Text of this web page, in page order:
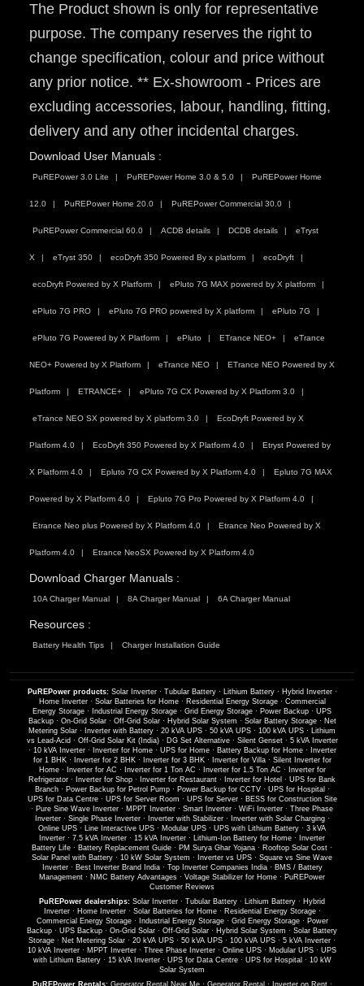
The Product shown is only for representative
purpose. The company reserves the right to
change specification, colour and price without
any prior notice. ** Ex-showroom - Prices are
excluding accessories, labour, handling, fitting,
delivery and any other incidental charges.
Download User Manuals :
PuREPower 3.0 Lite PuREPower Home 3.0 & 5.0 PuREPower Home
12.0 PuREPower Home 20.0 PuREPower Commercial 30.0
PuREPower Commercial 60.0 ACDB details DCDB details eTryst
X eTryst 350 ecoDryft 350 Powered By x platform ecoDryft
ecoDryft Powered by X Platform ePluto 7G MAX powered by X platform
ePluto 7G PRO ePluto 7G PRO powered by X platform ePluto 7G
ePluto 7G Powered by X Platform ePluto ETrance NEO+ eTrance
NEO+ Powered by X Platform eTrance NEO ETrance NEO Powered by X
Platform ETRANCE+ ePluto 7G CX Powered by X Platform 3.0
eTrance NEO SX powered by X platform 3.0 EcoDryft Powered by X
Platform 4.0 EcoDryft 350 Powered by X Platform 4.0 Etryst Powered by
X Platform 4.0 Epluto 7G CX Powered by X Platform 4.0 Epluto 7G MAX
Powered by X Platform 4.0 Epluto 7G Pro Powered by X Platform 4.0
Etrance Neo plus Powered by X Platform 4.0 Etrance Neo Powered by X
Platform 4.0 Etrance NeoSX Powered by X Platform 4.0
Download Charger Manuals :
10A Charger Manual 8A Charger Manual 6A Charger Manual
Resources :
Battery Health Tips Charger Installation Guide
PuREPower products: Solar Inverter· Tubular Battery· Lithium Battery· Hybrid Inverter·
Home Inverter· Solar Batteries for Home· Residential Energy Storage· Commercial
Energy Storage · Industrial Energy Storage · Grid Energy Storage · Power Backup · UPS
Backup· On-Grid Solar· Off-Grid Solar· Hybrid Solar System · Solar Battery Storage· Net
Metering Solar · Inverter with Battery · 20 kVA UPS · 50 kVA UPS · 100 kVA UPS · Lithium
vs Lead-Acid · Off-Grid Solar Kit (India)· DG Set Alternative· Silent Genset· 5 kVA Inverter
· 10 kVA Inverter· Inverter for Home· UPS for Home· Battery Backup for Home·
Inverter
for 1 BHK· Inverter for 2 BHK· Inverter for 3 BHK· Inverter for Villa· Silent Inverter for
Home· Inverter for AC · Inverter for 1 Ton AC · Inverter for 1.5 Ton AC ·
Inverter for
Refrigerator · Inverter for Shop · Inverter for Restaurant · Inverter for Hotel · UPS for Bank
Branch· Power Backup for Petrol Pump· Power Backup for CCTV· UPS for Hospital ·
UPS for Data Centre· UPS for Server Room · UPS for Server· BESS for Construction Site
· Pure Sine Wave Inverter · MPPT Inverter · Smart Inverter · WiFi Inverter · Three Phase
Inverter· Single Phase Inverter· Inverter with Stabilizer· Inverter with Solar Charging·
Online UPS · Line Interactive UPS · Modular UPS · UPS with Lithium Battery · 3 kVA
Inverter · 7.5 kVA Inverter · 15 kVA Inverter · Lithium-Ion Battery for Home ·
Inverter
Battery Life · Battery Replacement Guide · PM Surya Ghar Yojana · Rooftop Solar Cost ·
Solar Panel with Battery · 10 kW Solar System · Inverter vs UPS · Square vs Sine Wave
Inverter· Best Inverter Brand India· Top Inverter Companies India· BMS / Battery
Management · NMC Battery Advantages · Voltage Stabilizer for Home · PuREPower
Customer Reviews
PuREPower dealerships: Solar Inverter · Tubular Battery · Lithium Battery · Hybrid
Inverter· Home Inverter· Solar Batteries for Home· Residential Energy Storage·
Commercial Energy Storage· Industrial Energy Storage· Grid Energy Storage· Power
Backup · UPS Backup · On-Grid Solar · Off-Grid Solar · Hybrid Solar System · Solar Battery
Storage · Net Metering Solar · 20 kVA UPS · 50 kVA UPS · 100 kVA UPS · 5 kVA Inverter ·
10 kVA Inverter · MPPT Inverter · Three Phase Inverter · Online UPS · Modular UPS · UPS
with Lithium Battery· 15 kVA Inverter· UPS for Data Centre· UPS for Hospital · 10 kW
Solar System